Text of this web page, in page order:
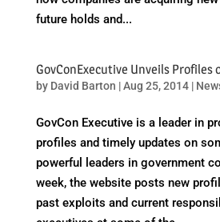
future holds and...
GovConExecutive Unveils Profiles
by David Barton |Aug 25, 2014|
GovCon Executive is a leader in
profiles and timely updates on
powerful leaders in government
week, the website posts new
past exploits and current